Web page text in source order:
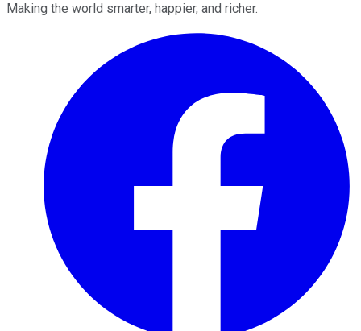
Making the world smarter, happier, and richer.